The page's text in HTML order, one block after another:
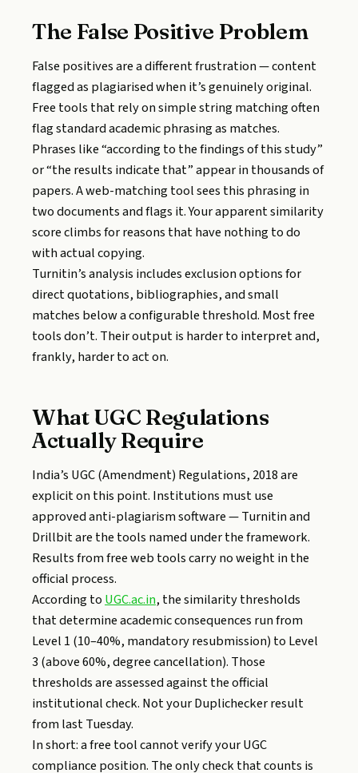
The False Positive Problem
False positives are a different frustration — content
flagged as plagiarised when it’s genuinely original.
Free tools that rely on simple string matching often
flag standard academic phrasing as matches.
Phrases like “according to the findings of this study”
or “the results indicate that” appear in thousands of
papers. A web-matching tool sees this phrasing in
two documents and flags it. Your apparent similarity
score climbs for reasons that have nothing to do
with actual copying.
Turnitin’s analysis includes exclusion options for
direct quotations, bibliographies, and small
matches below a configurable threshold. Most free
tools don’t. Their output is harder to interpret and,
frankly, harder to act on.
What UGC Regulations
Actually Require
India’s UGC (Amendment) Regulations, 2018 are
explicit on this point. Institutions must use
approved anti-plagiarism software — Turnitin and
Drillbit are the tools named under the framework.
Results from free web tools carry no weight in the
official process.
According toUGC.ac.in, the similarity thresholds
that determine academic consequences run from
Level 1 (10–40%, mandatory resubmission) to Level
3 (above 60%, degree cancellation). Those
thresholds are assessed against the official
institutional check. Not your Duplichecker result
from last Tuesday.
In short: a free tool cannot verify your UGC
compliance position. The only check that counts is